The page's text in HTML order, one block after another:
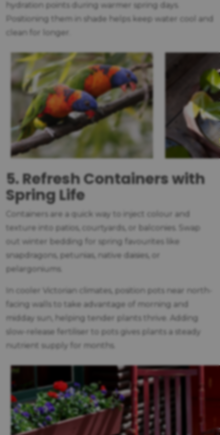
hydration points during warmer spring days.
Positioning them in shade helps keep water cool and
clean for longer.
5. Refresh Containers with
Spring Life
Containers are a quick way to inject colour and
texture into patios, courtyards, or balconies. Swap
out winter bedding for spring favourites like
snapdragons, petunias, native daisies, or
pelargoniums.
In cooler Victorian climates, position pots near north-
facing walls to take advantage of morning and
midday sun, helping tender plants thrive. Adding
slow-release fertiliser to pots gives plants a steady
nutrient supply for months.